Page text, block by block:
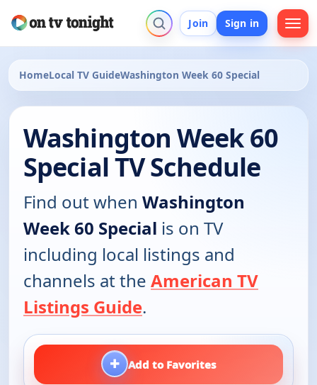
Join Sign in
HomeLocal TV GuideWashington Week 60 Special
Washington Week 60
Special TV Schedule
Find out when Washington
Week 60 Special is on TV
including local listings and
channels at the American TV
Listings Guide.
+ Add to Favorites